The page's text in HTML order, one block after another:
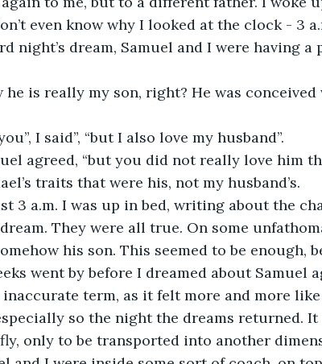
even know why I looked at the clock - 3
night’s dream, Samuel and I were having
he is really my son, right? He was
I said”, “but I also love my husband”.
agreed, “but you did not really love him
traits that were his, not my husband’s.
3 a.m. I was up in bed, writing about the
They were all true. On some
his son. This seemed to be enough,
went by before I dreamed about Samuel
term, as it felt more and more
so the night the dreams returned. It
only to be transported into another